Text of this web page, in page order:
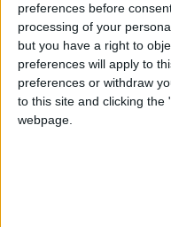
preferences before
processing of your
but you have a right to
preferences will apply to
preferences or withdraw
to this site and clicking the
webpage.
paper before